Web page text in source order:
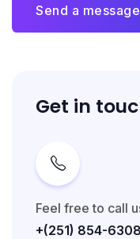
Send a message
Get in
Feel free to call
+(251) 854-6308